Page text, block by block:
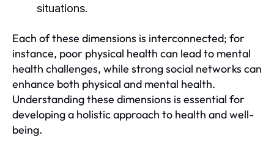
situations.
Each of these dimensions is interconnected; for
instance, poor physical health can lead to mental
health challenges, while strong social networks can
enhance both physical and mental health.
Understanding these dimensions is essential for
developing a holistic approach to health and well-
being.